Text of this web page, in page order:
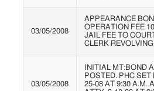
03/05/2008
APPEARANCE
OPERATION FEE
JAIL FEE TO COURT
CLERK
03/05/2008
INITIAL MT:BOND
POSTED. PHC SET
25-08 AT 9:30 A.M.